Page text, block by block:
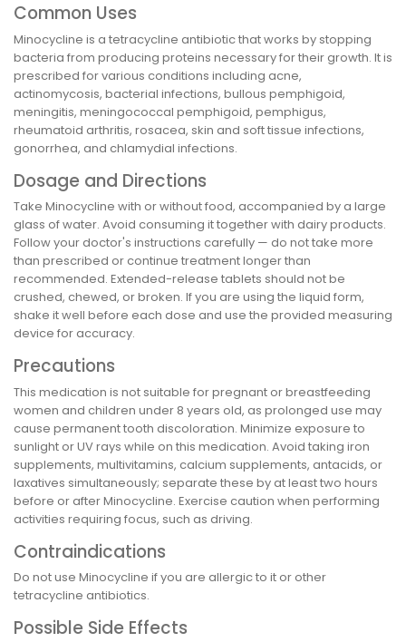
Common Uses
Minocycline is a tetracycline antibiotic that works by stopping
bacteria from producing proteins necessary for their growth. It is
prescribed for various conditions including acne,
actinomycosis, bacterial infections, bullous pemphigoid,
meningitis, meningococcal pemphigoid, pemphigus,
rheumatoid arthritis, rosacea, skin and soft tissue infections,
gonorrhea, and chlamydial infections.
Dosage and Directions
Take Minocycline with or without food, accompanied by a large
glass of water. Avoid consuming it together with dairy products.
Follow your doctor's instructions carefully — do not take more
than prescribed or continue treatment longer than
recommended. Extended-release tablets should not be
crushed, chewed, or broken. If you are using the liquid form,
shake it well before each dose and use the provided measuring
device for accuracy.
Precautions
This medication is not suitable for pregnant or breastfeeding
women and children under 8 years old, as prolonged use may
cause permanent tooth discoloration. Minimize exposure to
sunlight or UV rays while on this medication. Avoid taking iron
supplements, multivitamins, calcium supplements, antacids, or
laxatives simultaneously; separate these by at least two hours
before or after Minocycline. Exercise caution when performing
activities requiring focus, such as driving.
Contraindications
Do not use Minocycline if you are allergic to it or other
tetracycline antibiotics.
Possible Side Effects